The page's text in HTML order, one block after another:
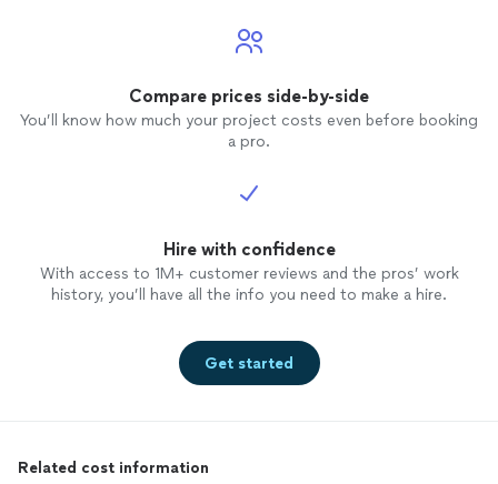
Compare prices side-by-side
You’ll know how much your project costs even before booking
a pro.
Hire with confidence
With access to 1M+ customer reviews and the pros’ work
history, you’ll have all the info you need to make a hire.
Get started
Related cost information